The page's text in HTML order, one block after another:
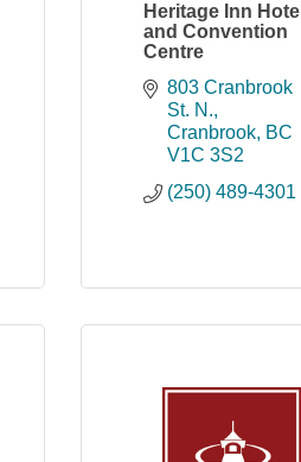
Heritage Inn Hotel
and Convention
Centre
803 Cranbrook
St. N.
Cranbrook BC
V1C 3S2
(250) 489-4301